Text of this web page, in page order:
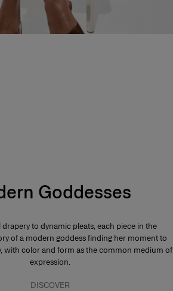
Goddesses
to dynamic pleats, each piece in the
of a modern goddess finding her moment to
with color and form as the common medium of
expression.
DISCOVER